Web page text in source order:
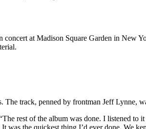
at Madison Square Garden in New
track, penned by frontman Jeff Lynne,
rest of the album was done. I listened to
was the quickest thing I’d ever done.